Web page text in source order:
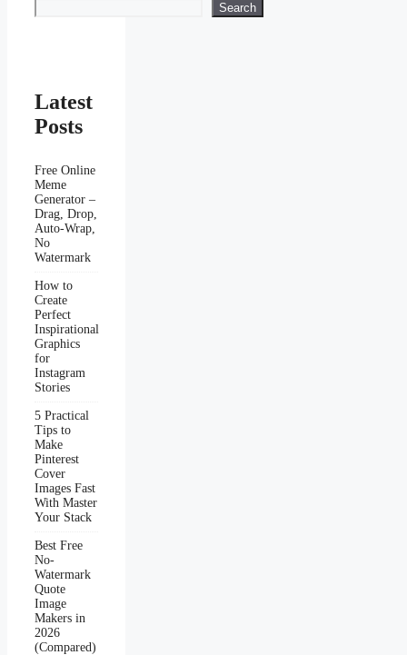
Search
Latest
Posts
Free Online
Meme
Generator –
Drag, Drop,
Auto-Wrap,
No
Watermark
How to
Create
Perfect
Inspirational
Graphics
for
Instagram
Stories
5 Practical
Tips to
Make
Pinterest
Cover
Images Fast
With Master
Your Stack
Best Free
No-
Watermark
Quote
Image
Makers in
2026
(Compared)